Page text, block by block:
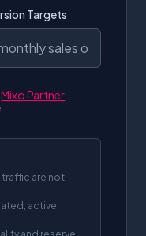
Targets
Mixo Partner
are not
active
and reserve